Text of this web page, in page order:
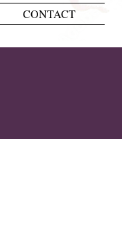
CONTACT